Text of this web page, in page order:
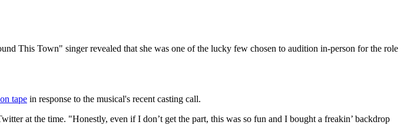
This Town" singer revealed that she was one of the lucky few chosen to audition in-person for the role
tape in response to the musical's recent casting call.
at the time. "Honestly, even if I don’t get the part, this was so fun and I bought a freakin’ backdrop